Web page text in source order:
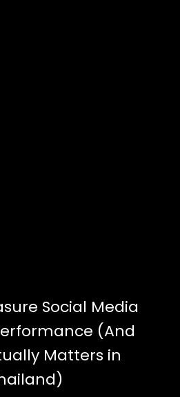
Social Media
(And
Matters in